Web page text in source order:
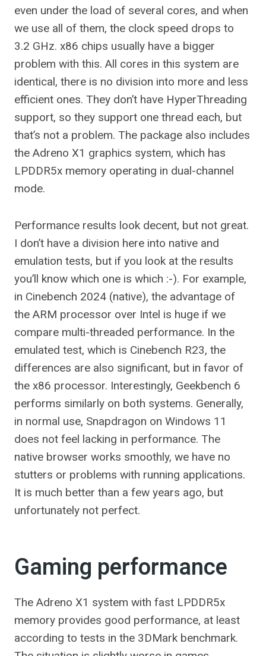
even under the load of several cores, and when
we use all of them, the clock speed drops to
3.2 GHz. x86 chips usually have a bigger
problem with this. All cores in this system are
identical, there is no division into more and less
efficient ones. They don’t have HyperThreading
support, so they support one thread each, but
that’s not a problem. The package also includes
the Adreno X1 graphics system, which has
LPDDR5x memory operating in dual-channel
mode.
Performance results look decent, but not great.
I don’t have a division here into native and
emulation tests, but if you look at the results
you’ll know which one is which :-). For example,
in Cinebench 2024 (native), the advantage of
the ARM processor over Intel is huge if we
compare multi-threaded performance. In the
emulated test, which is Cinebench R23, the
differences are also significant, but in favor of
the x86 processor. Interestingly, Geekbench 6
performs similarly on both systems. Generally,
in normal use, Snapdragon on Windows 11
does not feel lacking in performance. The
native browser works smoothly, we have no
stutters or problems with running applications.
It is much better than a few years ago, but
unfortunately not perfect.
Gaming performance
The Adreno X1 system with fast LPDDR5x
memory provides good performance, at least
according to tests in the 3DMark benchmark.